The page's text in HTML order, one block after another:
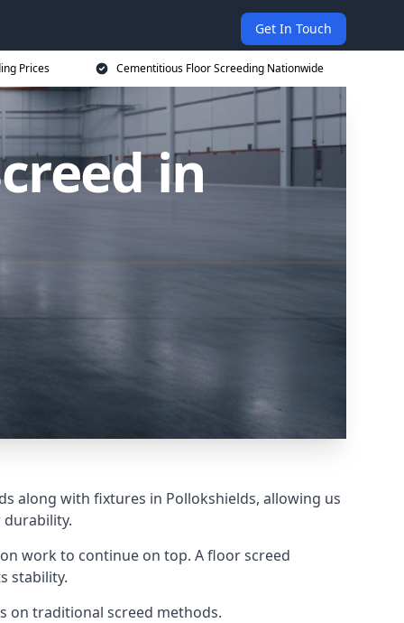
Get In Touch
Prices Cementitious Floor Screeding Nationwide
in
along with fixtures in Pollokshields, allowing us
durability.
work to continue on top. A floor screed
stability.
on traditional screed methods.